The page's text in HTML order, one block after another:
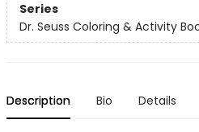
Series
Dr. Seuss Coloring & Activity
Description Bio Details